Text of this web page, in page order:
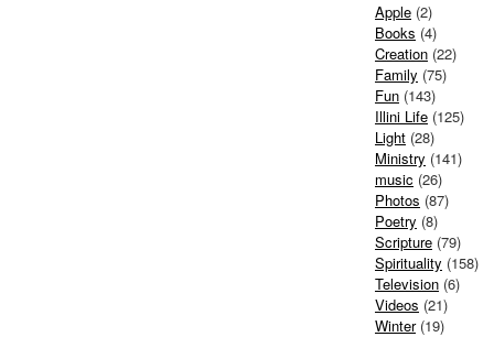
Apple (2)
Books (4)
Creation (22)
Family (75)
Fun (143)
Illini Life (125)
Light (28)
Ministry (141)
music (26)
Photos (87)
Poetry (8)
Scripture (79)
Spirituality (158)
Television (6)
Videos (21)
Winter(19)